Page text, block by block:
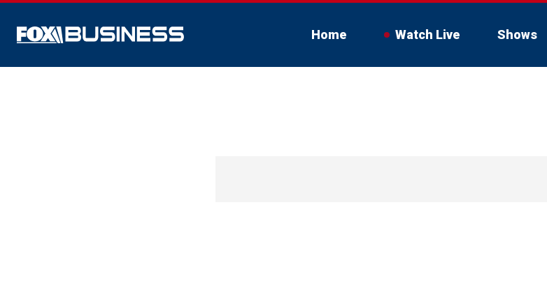
Home Watch Live Shows